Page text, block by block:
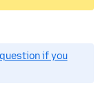
if you